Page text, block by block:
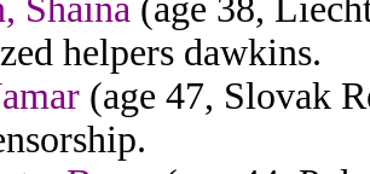
Shaina (age 38,
helpers dawkins.
(age 47, Slovak